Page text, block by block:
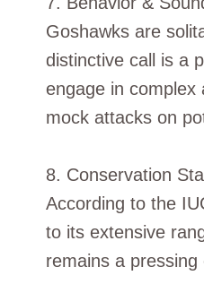
Goshawks are
distinctive call is a
engage in complex
mock attacks on
8. Conservation
According to the
to its extensive
remains a